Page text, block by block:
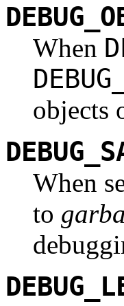
When
objects
When
to